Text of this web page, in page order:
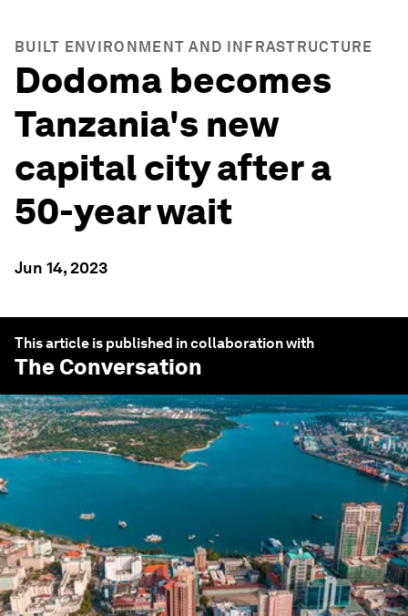
BUILT ENVIRONMENT AND INFRASTRUCTURE
Dodoma becomes
Tanzania's new
capital city after a
50-year wait
Jun 14, 2023
This article is published in collaboration with
The Conversation